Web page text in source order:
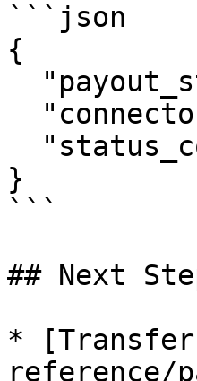
```json
{
}
```
## Next
*
reference/